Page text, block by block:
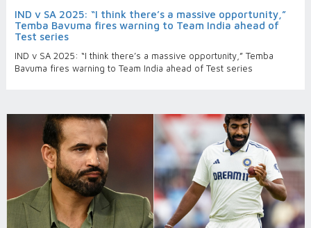
IND v SA 2025: “I think there’s a massive opportunity,”
Temba Bavuma fires warning to Team India ahead of
Test series
IND v SA 2025: “I think there’s a massive opportunity,” Temba
Bavuma fires warning to Team India ahead of Test series